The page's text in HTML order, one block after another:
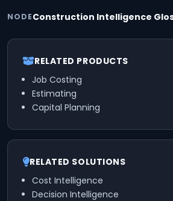
NODEConstruction Intelligence
RELATED PRODUCTS
Job Costing
Estimating
Capital Planning
RELATED SOLUTIONS
Cost Intelligence
Decision Intelligence